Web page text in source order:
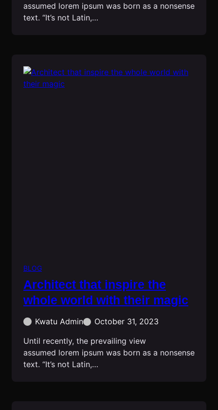
assumed lorem ipsum was born as a nonsense
text. “It’s not Latin,…
BLOG
Architect that inspire the
whole world with their magic
Kwatu Admin
October 31, 2023
Until recently, the prevailing view
assumed lorem ipsum was born as a nonsense
text. “It’s not Latin,…